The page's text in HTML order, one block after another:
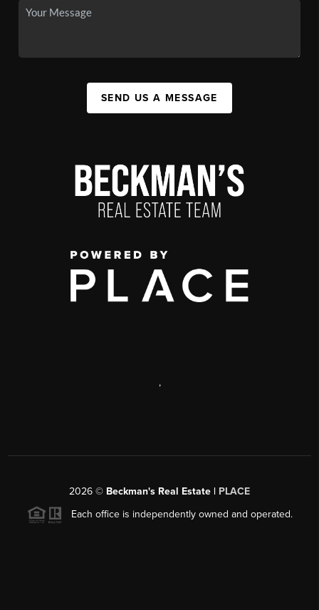
SEND US A MESSAGE
,
2026 © Beckman's Real Estate | PLACE
Each office is independently owned and operated.